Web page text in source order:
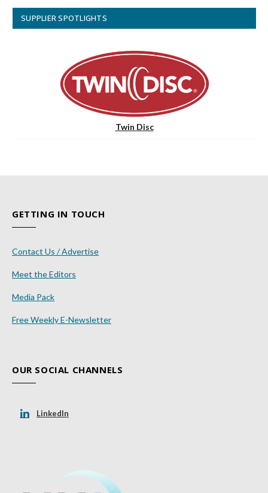
SUPPLIER SPOTLIGHTS
Twin Disc
GETTING IN TOUCH
Contact Us / Advertise
Meet the Editors
Media Pack
Free Weekly E-Newsletter
OUR SOCIAL CHANNELS
LinkedIn